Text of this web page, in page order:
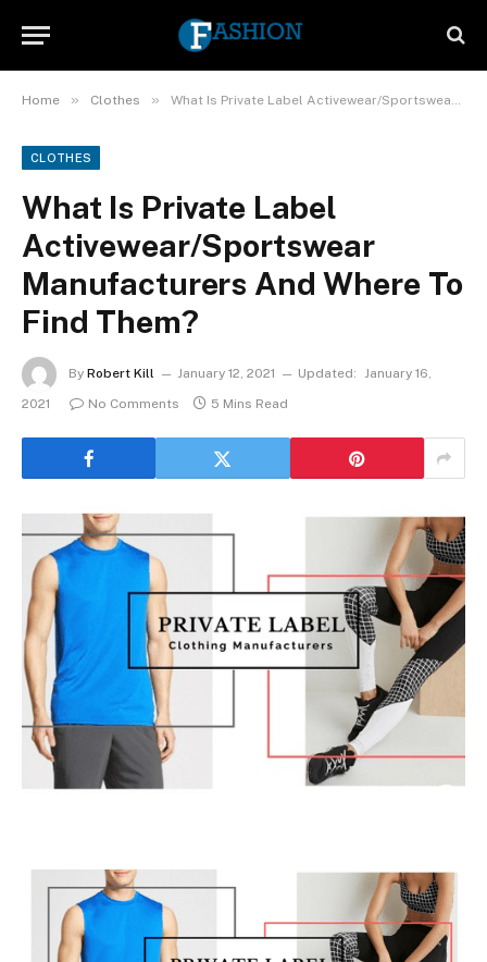
Home » Clothes » What Is Private Label Activewear/Sportswear Manufacturers And Where To Find Them?
CLOTHES
What Is Private Label
Activewear/Sportswear
Manufacturers And Where To
Find Them?
By Robert Kill January 12, 2021 Updated: January 16,
2021
No Comments 5 Mins Read